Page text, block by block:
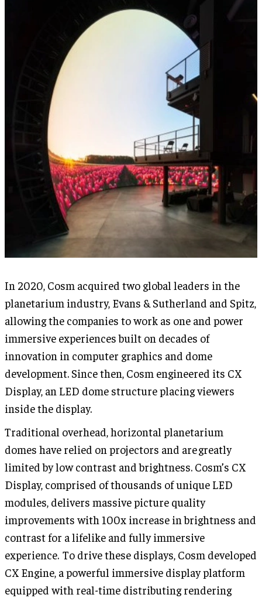
In 2020, Cosm acquired two global leaders in the
planetarium industry, Evans & Sutherland and Spitz,
allowing the companies to work as one and power
immersive experiences built on decades of
innovation in computer graphics and dome
development. Since then, Cosm engineered its CX
Display, an LED dome structure placing viewers
inside the display.
Traditional overhead, horizontal planetarium
domes have relied on projectors and are greatly
limited by low contrast and brightness. Cosm’s CX
Display, comprised of thousands of unique LED
modules, delivers massive picture quality
improvements with 100x increase in brightness and
contrast for a lifelike and fully immersive
experience. To drive these displays, Cosm developed
CX Engine, a powerful immersive display platform
equipped with real-time distributing rendering